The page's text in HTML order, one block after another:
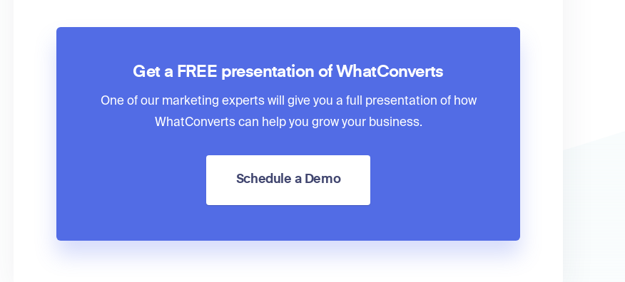
Get a FREE presentation of WhatConverts
One of our marketing experts will give you a full presentation of how
WhatConverts can help you grow your business.
Schedule a Demo